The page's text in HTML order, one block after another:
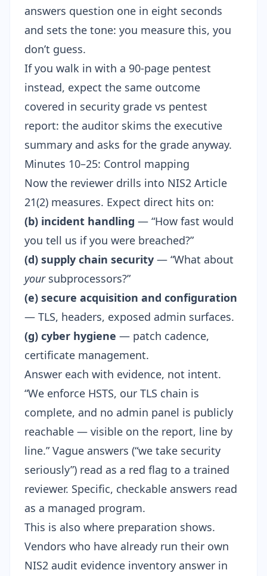
answers question one in eight seconds
and sets the tone: you measure this, you
don’t guess.
If you walk in with a 90-page pentest
instead, expect the same outcome
covered in security grade vs pentest
report: the auditor skims the executive
summary and asks for the grade anyway.
Minutes 10–25: Control mapping
Now the reviewer drills into NIS2 Article
21(2) measures. Expect direct hits on:
(b) incident handling — “How fast would
you tell us if you were breached?”
(d) supply chain security — “What about
yoursubprocessors?”
(e) secure acquisition and configuration
— TLS, headers, exposed admin surfaces.
(g) cyber hygiene — patch cadence,
certificate management.
Answer each with evidence, not intent.
“We enforce HSTS, our TLS chain is
complete, and no admin panel is publicly
reachable — visible on the report, line by
line.” Vague answers (“we take security
seriously”) read as a red flag to a trained
reviewer. Specific, checkable answers read
as a managed program.
This is also where preparation shows.
Vendors who have already run their own
NIS2 audit evidence inventory answer in